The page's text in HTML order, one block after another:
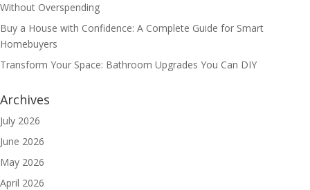
Without Overspending
Buy a House with Confidence: A Complete Guide for Smart
Homebuyers
Transform Your Space: Bathroom Upgrades You Can DIY
Archives
July 2026
June 2026
May 2026
April 2026